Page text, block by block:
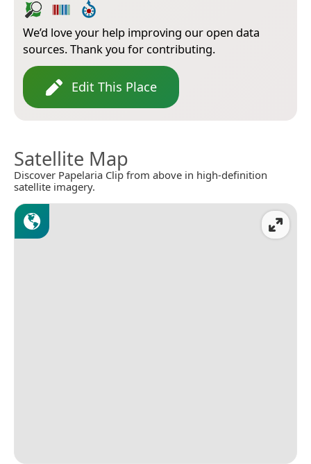
We’d love your help improving our open data
sources. Thank you for contributing.
Edit This Place
Satellite Map
Discover Papelaria Clip from above in high-definition
satellite imagery.